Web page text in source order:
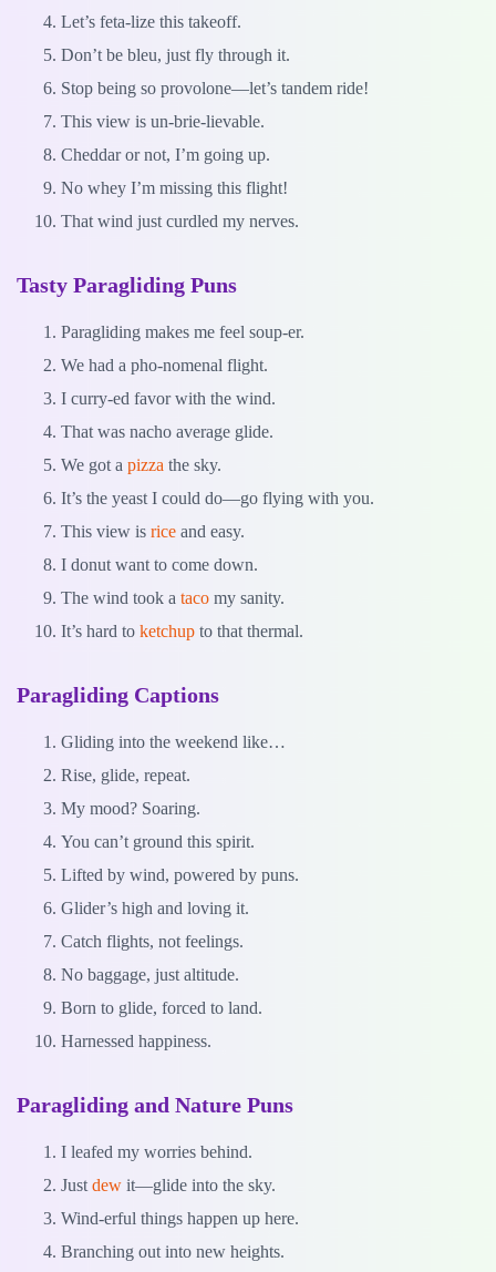
Let’s feta-lize this takeoff.
Don’t be bleu, just fly through it.
Stop being so provolone—let’s tandem ride!
This view is un-brie-lievable.
Cheddar or not, I’m going up.
No whey I’m missing this flight!
That wind just curdled my nerves.
Tasty Paragliding Puns
Paragliding makes me feel soup-er.
We had a pho-nomenal flight.
I curry-ed favor with the wind.
That was nacho average glide.
We got a pizza the sky.
It’s the yeast I could do—go flying with you.
This view is rice and easy.
I donut want to come down.
The wind took a taco my sanity.
It’s hard to ketchup to that thermal.
Paragliding Captions
Gliding into the weekend like…
Rise, glide, repeat.
My mood? Soaring.
You can’t ground this spirit.
Lifted by wind, powered by puns.
Glider’s high and loving it.
Catch flights, not feelings.
No baggage, just altitude.
Born to glide, forced to land.
Harnessed happiness.
Paragliding and Nature Puns
I leafed my worries behind.
Just dew it—glide into the sky.
Wind-erful things happen up here.
Branching out into new heights.